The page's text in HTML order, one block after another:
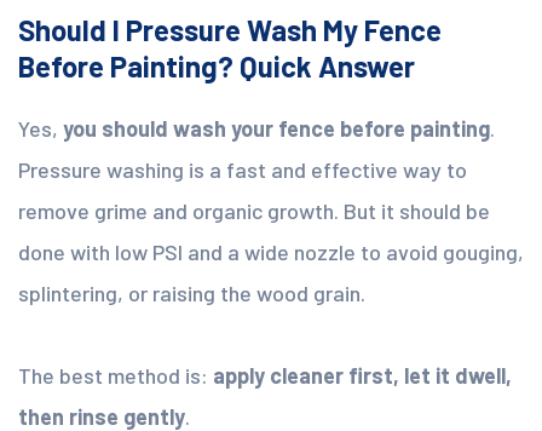
Should I Pressure Wash My Fence
Before Painting? Quick Answer
Yes, you should wash your fence before painting.
Pressure washing is a fast and effective way to
remove grime and organic growth. But it should be
done with low PSI and a wide nozzle to avoid gouging,
splintering, or raising the wood grain.
The best method is: apply cleaner first, let it dwell,
then rinse gently.